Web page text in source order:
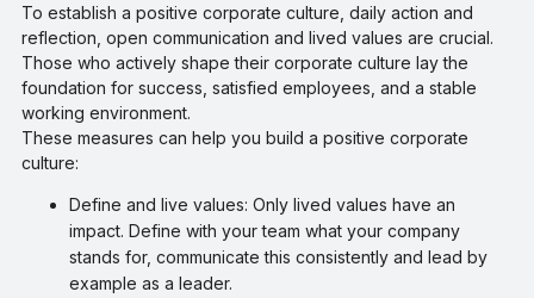
To establish a positive corporate culture, daily action and
reflection, open communication and lived values are crucial.
Those who actively shape their corporate culture lay the
foundation for success, satisfied employees, and a stable
working environment.
These measures can help you build a positive corporate
culture:
Define and live values: Only lived values have an
impact. Define with your team what your company
stands for, communicate this consistently and lead by
example as a leader.